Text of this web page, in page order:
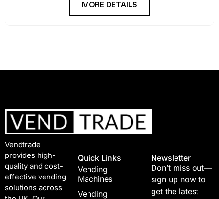
MORE DETAILS
Vendtrade
provides high-
quality and cost-
effective vending
solutions across
Quick Links
Vending
Machines
Vending
Newsletter
Don’t miss out—
sign up now to
get the latest